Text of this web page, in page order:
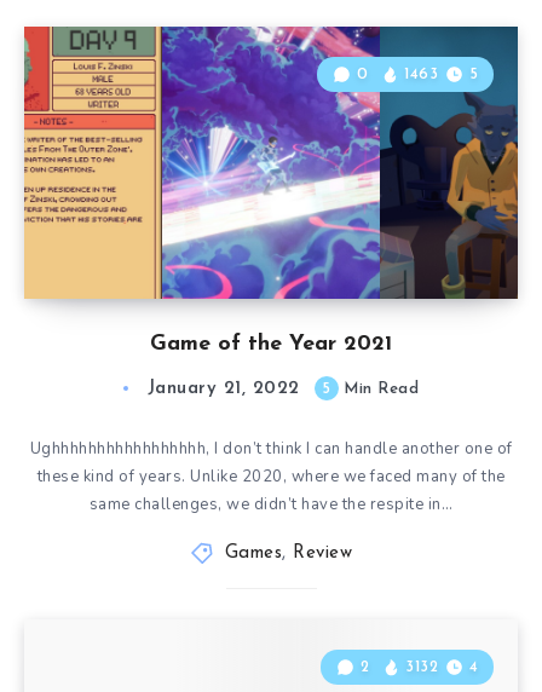
Game of the Year 2021
0 1463 5
January 21, 2022 5 Min Read
Ughhhhhhhhhhhhhhhhh, I don’t think I can handle another one of
these kind of years. Unlike 2020, where we faced many of the
same challenges, we didn’t have the respite in…
Games, Review
2 3132 4